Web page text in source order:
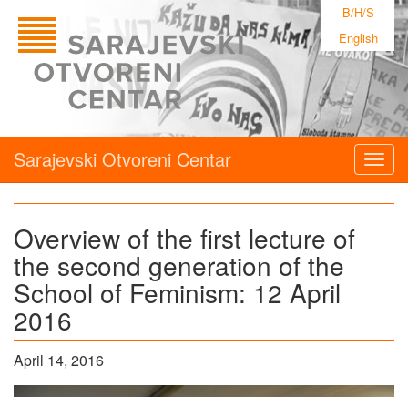
B/H/S
English
Sarajevski Otvoreni Centar
Overview of the first lecture of
the second generation of the
School of Feminism: 12 April
2016
April 14, 2016